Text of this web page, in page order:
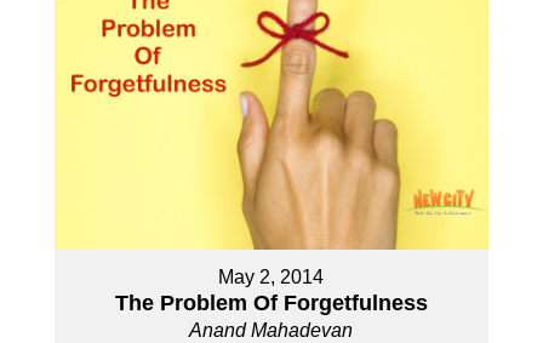
May 2, 2014
The Problem Of Forgetfulness
Anand Mahadevan